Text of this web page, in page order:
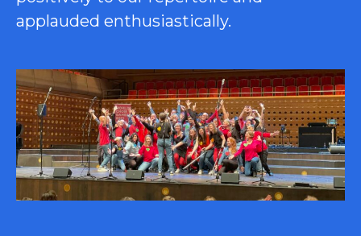
applauded enthusiastically.